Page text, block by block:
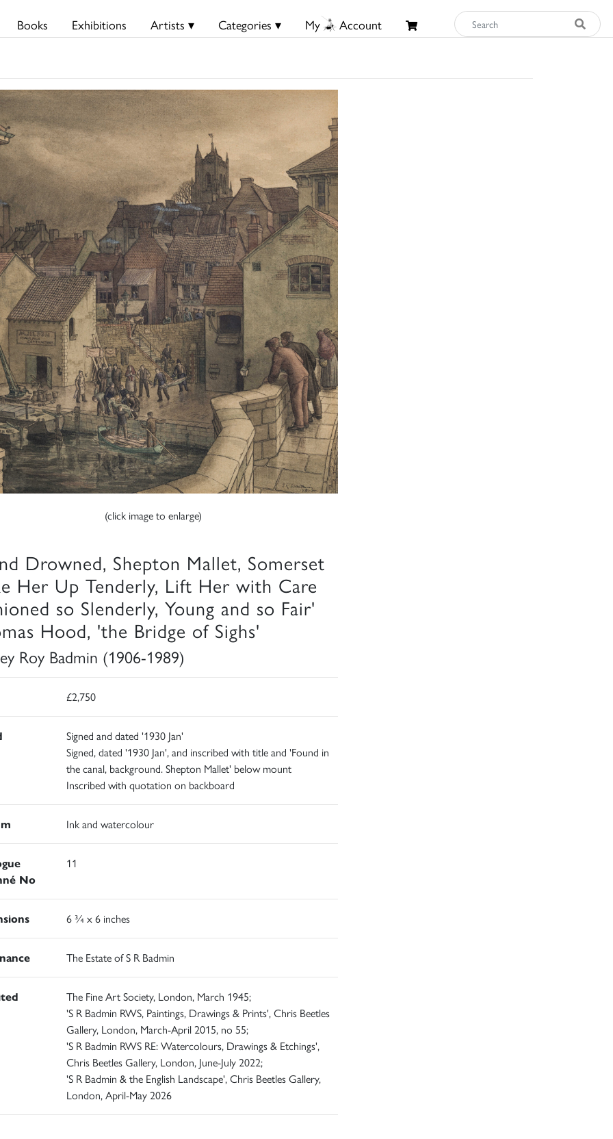
Books Exhibitions Artists ▾ Categories ▾ My Account
(click image to enlarge)
Drowned, Shepton Mallet, Somerset
Her Up Tenderly, Lift Her with Care
so Slenderly, Young and so Fair'
Hood, 'the Bridge of Sighs'
Roy Badmin (1906-1989)
£2,750
Signed and dated '1930 Jan'
Signed, dated '1930 Jan', and inscribed with title and 'Found in
the canal, background. Shepton Mallet' below mount
Inscribed with quotation on backboard
Ink and watercolour
No
11
6 ¾ x 6 inches
The Estate of S R Badmin
The Fine Art Society, London, March 1945;
'S R Badmin RWS, Paintings, Drawings & Prints', Chris Beetles
Gallery, London, March-April 2015, no 55;
'S R Badmin RWS RE: Watercolours, Drawings & Etchings',
Chris Beetles Gallery, London, June-July 2022;
'S R Badmin & the English Landscape', Chris Beetles Gallery,
London, April-May 2026